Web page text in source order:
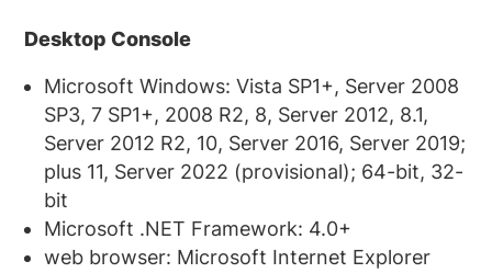
Desktop Console
Microsoft Windows: Vista SP1+, Server 2008
SP3, 7 SP1+, 2008 R2, 8, Server 2012, 8.1,
Server 2012 R2, 10, Server 2016, Server 2019;
plus 11, Server 2022 (provisional); 64-bit, 32-
bit
Microsoft .NET Framework: 4.0+
web browser: Microsoft Internet Explorer